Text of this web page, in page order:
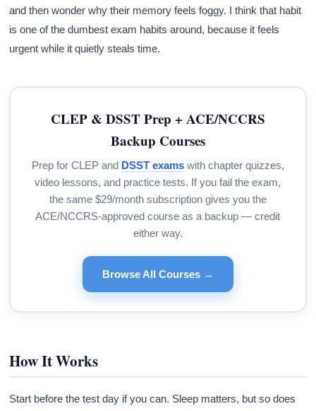
and then wonder why their memory feels foggy. I think that habit
is one of the dumbest exam habits around, because it feels
urgent while it quietly steals time.
CLEP & DSST Prep + ACE/NCCRS
Backup Courses
Prep for CLEP and DSST examswith chapter quizzes,
video lessons, and practice tests. If you fail the exam,
the same $29/month subscription gives you the
ACE/NCCRS-approved course as a backup — credit
either way.
Browse All Courses →
How It Works
Start before the test day if you can. Sleep matters, but so does